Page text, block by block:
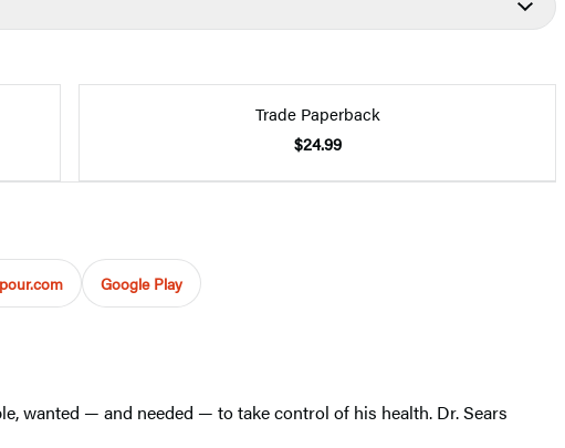
Trade Paperback
$24.99
Google Play
wanted — and needed — to take control of his health. Dr. Sears